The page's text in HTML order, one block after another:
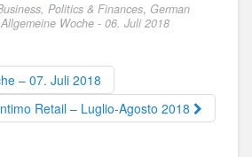
Politics & Finances, German
Woche - 06. Juli 2018
– 07. Juli 2018
Retail – Luglio-Agosto 2018